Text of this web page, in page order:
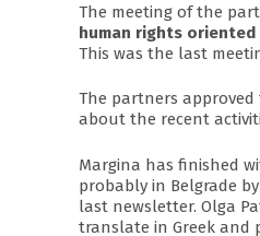
The meeting of the
human rights
This was the last
The partners
about the recent
Margina has finished
probably in Belgrade
last newsletter. Olga
translate in Greek and